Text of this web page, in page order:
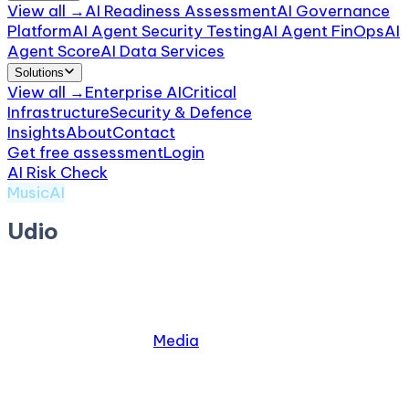
View all →AI Readiness AssessmentAI Governance
PlatformAI Agent Security TestingAI Agent FinOpsAI
Agent ScoreAI Data Services
Solutions
View all →Enterprise AICritical
InfrastructureSecurity & Defence
InsightsAboutContact
Get free assessmentLogin
AI Risk Check
MusicAI
Udio
Media